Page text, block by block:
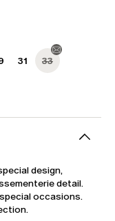
31 33
design,
detail.
occasions.